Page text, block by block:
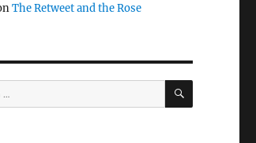
The Retweet and the Rose
SEARCH